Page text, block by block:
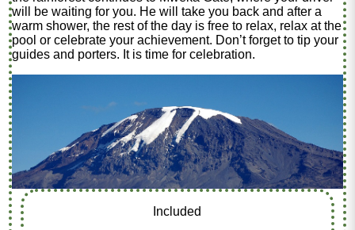
will be waiting for you. He will take you back and after a
warm shower, the rest of the day is free to relax, relax at the
pool or celebrate your achievement. Don’t forget to tip your
guides and porters. It is time for celebration.
Included